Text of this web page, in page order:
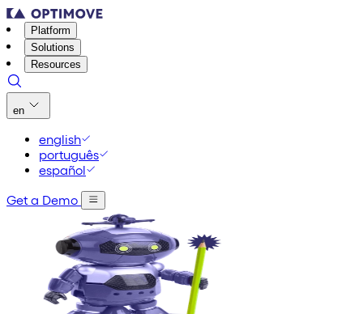
Platform
Solutions
Resources
en
english
português
español
Get a Demo